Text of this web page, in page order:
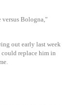
versus Bologna,"
out early last week
replace him in